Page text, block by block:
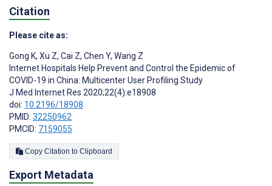
Citation
Please cite as:
Gong K, Xu Z, Cai Z, Chen Y, Wang Z
Internet Hospitals Help Prevent and Control the Epidemic of
COVID-19 in China: Multicenter User Profiling Study
J Med Internet Res 2020;22(4):e18908
doi: 10.2196/18908
PMID: 32250962
PMCID: 7159055
Copy Citation to Clipboard
Export Metadata